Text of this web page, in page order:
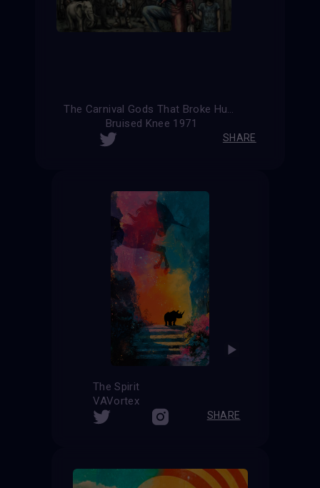
The Carnival Gods That Broke Humanity (Alternative Version)
Bruised Knee 1971
SHARE
The Spirit
VAVortex
SHARE